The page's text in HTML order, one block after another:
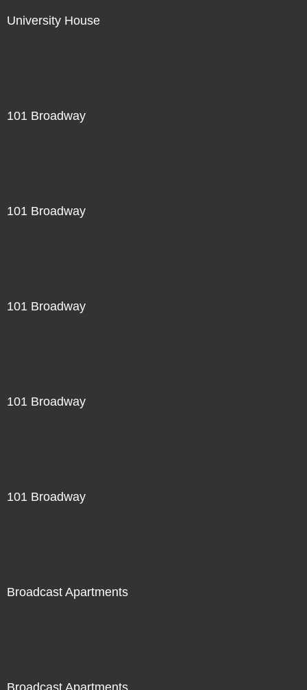
University House
101 Broadway
101 Broadway
101 Broadway
101 Broadway
101 Broadway
Broadcast Apartments
Broadcast Apartments